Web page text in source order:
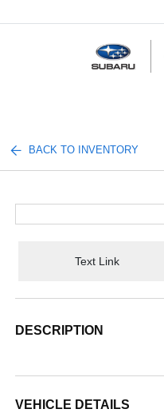
BACK TO INVENTORY
Text Link
DESCRIPTION
VEHICLE DETAILS